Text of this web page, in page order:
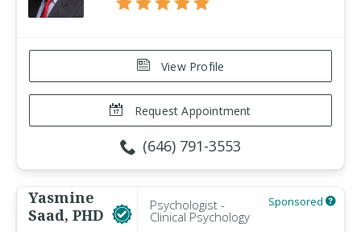
View Profile
Request Appointment
(646) 791-3553
Yasmine
Saad, PHD
Psychologist -
Clinical Psychology
Sponsored